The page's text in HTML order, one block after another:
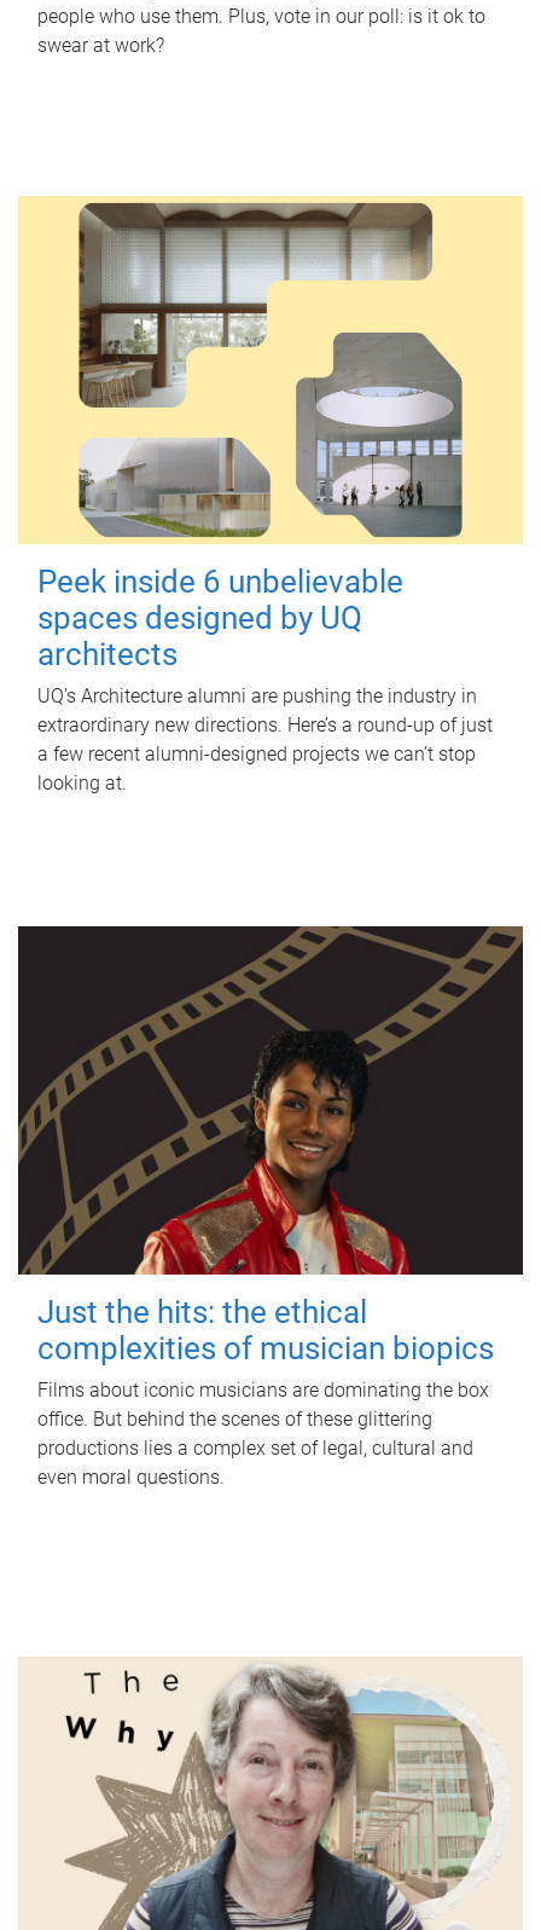
people who use them. Plus, vote in our poll: is it ok to
swear at work?
Peek inside 6 unbelievable
spaces designed by UQ
architects
UQ's Architecture alumni are pushing the industry in
extraordinary new directions. Here’s a round-up of just
a few recent alumni-designed projects we can’t stop
looking at.
Just the hits: the ethical
complexities of musician biopics
Films about iconic musicians are dominating the box
office. But behind the scenes of these glittering
productions lies a complex set of legal, cultural and
even moral questions.